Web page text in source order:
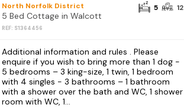
North Norfolk District
5 Bed Cottage in Walcott
REF: S1364456
5 12
Additional information and rules . Please
enquire if you wish to bring more than 1 dog -
5 bedrooms – 3 king-size, 1 twin, 1 bedroom
with 4 singles - 3 bathrooms – 1 bathroom
with a shower over the bath and WC, 1 shower
room with WC, 1...